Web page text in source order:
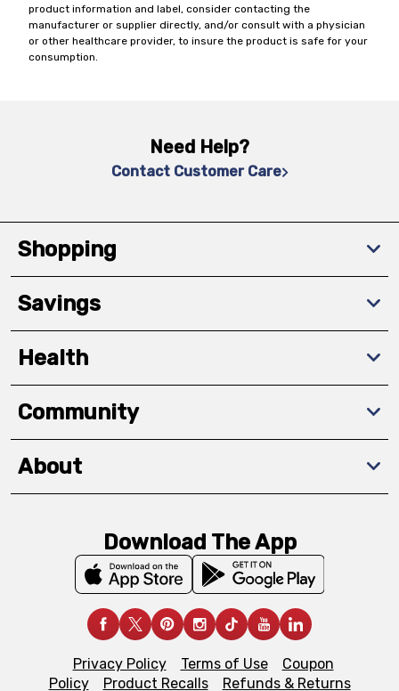
product information and label, consider contacting the
manufacturer or supplier directly, and/or consult with a physician
or other healthcare provider, to insure the product is safe for your
consumption.
Need Help?
Contact Customer Care
Shopping
Savings
Health
Community
About
Download The App
Privacy Policy Terms of Use
Coupon
Policy
Product Recalls
Refunds & Returns